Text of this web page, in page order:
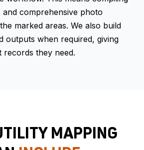
and comprehensive photo
marked areas. We also build
outputs when required, giving
records they need.
MAPPING